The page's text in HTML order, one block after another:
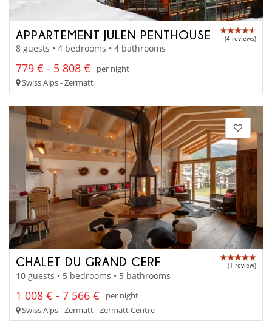
APPARTEMENT JULEN PENTHOUSE (4 reviews)
8 guests • 4 bedrooms • 4 bathrooms
779 € - 5 808 €
per night
Swiss Alps - Zermatt
CHALET DU GRAND CERF (1 review)
10 guests • 5 bedrooms • 5 bathrooms
1 008 € - 7 566 €
per night
Swiss Alps - Zermatt - Zermatt Centre